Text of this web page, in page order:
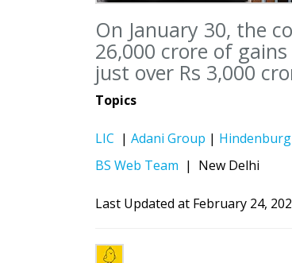
On January 30, the
26,000 crore of
just over Rs 3,000
Topics
LIC | Adani Group |
BS Web Team | New Delhi
Last Updated at February 24,